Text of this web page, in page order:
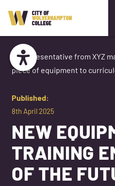
Published:
8th April 2025
NEW
TRAINING
OF THE